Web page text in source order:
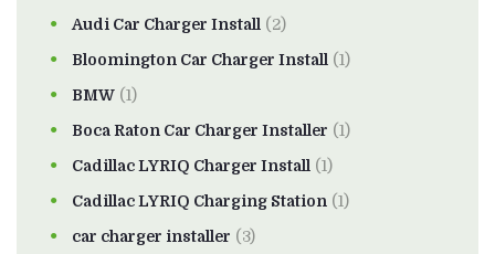
Audi Car Charger Install (2)
Bloomington Car Charger Install (1)
BMW (1)
Boca Raton Car Charger Installer (1)
Cadillac LYRIQ Charger Install (1)
Cadillac LYRIQ Charging Station (1)
car charger installer (3)